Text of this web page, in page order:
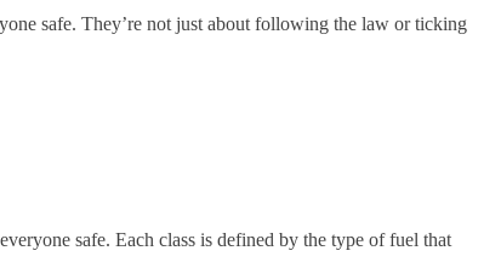
safe. They’re not just about following the law or ticking
safe. Each class is defined by the type of fuel that